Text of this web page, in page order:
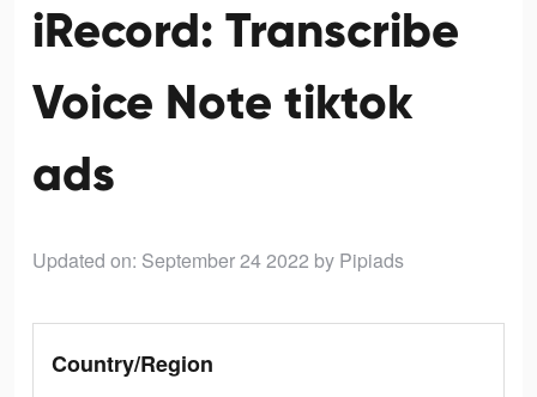
iRecord: Transcribe
Voice Note tiktok
ads
Updated on: September 24 2022 by Pipiads
Country/Region